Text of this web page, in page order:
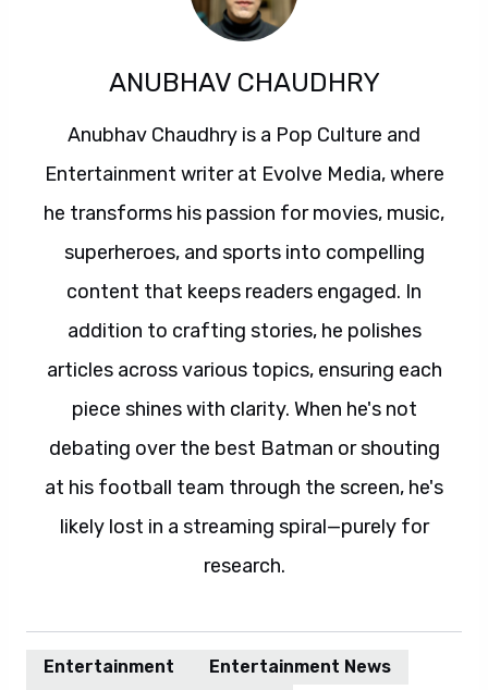
ANUBHAV CHAUDHRY
Anubhav Chaudhry is a Pop Culture and
Entertainment writer at Evolve Media, where
he transforms his passion for movies, music,
superheroes, and sports into compelling
content that keeps readers engaged. In
addition to crafting stories, he polishes
articles across various topics, ensuring each
piece shines with clarity. When he's not
debating over the best Batman or shouting
at his football team through the screen, he's
likely lost in a streaming spiral—purely for
research.
Entertainment
Entertainment News